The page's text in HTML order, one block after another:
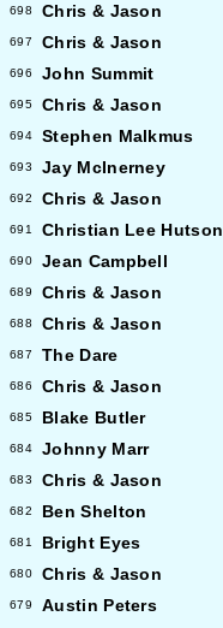
698 Chris & Jason
697 Chris & Jason
696 John Summit
695 Chris & Jason
694 Stephen Malkmus
693 Jay McInerney
692 Chris & Jason
691 Christian Lee Hutson
690 Jean Campbell
689 Chris & Jason
688 Chris & Jason
687 The Dare
686 Chris & Jason
685 Blake Butler
684 Johnny Marr
683 Chris & Jason
682 Ben Shelton
681 Bright Eyes
680 Chris & Jason
679 Austin Peters